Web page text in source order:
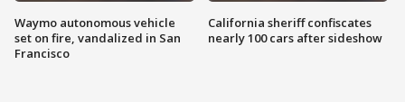
Waymo autonomous vehicle
set on fire, vandalized in San
Francisco
California sheriff confiscates
nearly 100 cars after sideshow